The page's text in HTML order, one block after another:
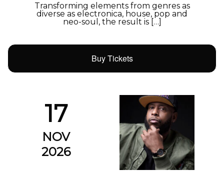
Transforming elements from genres as
diverse as electronica, house, pop and
neo-soul, the result is […]
Buy Tickets
17
NOV
2026